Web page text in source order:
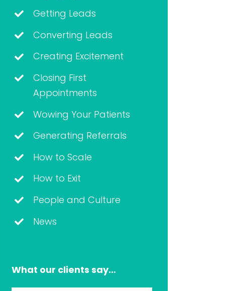
Getting Leads
Converting Leads
Creating Excitement
Closing First
Appointments
Wowing Your Patients
Generating Referrals
How to Scale
How to Exit
People and Culture
News
What our clients say…